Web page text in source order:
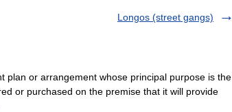
Longos (street gangs)
or arrangement whose principal purpose is the
or purchased on the premise that it will provide